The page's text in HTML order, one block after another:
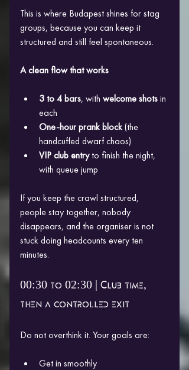
This is where Budapest shines for stag
groups, because you can keep it
structured and still feel spontaneous.
A clean flow that works
3 to 4 bars, with welcome shots in
each
One-hour prank block (the
handcuffed dwarf chaos)
VIP club entry to finish the night,
with queue jump
If you keep the crawl structured,
people stay together, nobody
disappears, and the organiser is not
stuck doing headcounts every ten
minutes.
00:30 to 02:30 | Club time,
then a controlled exit
Do not overthink it. Your goals are:
Get in smoothly